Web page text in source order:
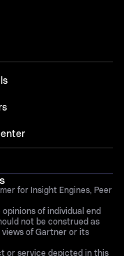
for Insight Engines, Peer
of individual end
not be construed as
of Gartner or its
or service depicted in this